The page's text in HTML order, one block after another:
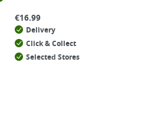
€16.99
Delivery
Click & Collect
Selected Stores